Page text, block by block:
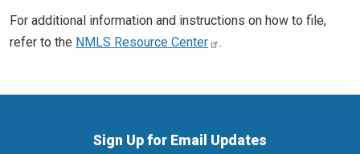
For additional information and instructions on how to file,
refer to the NMLS Resource Center .
Sign Up for Email Updates